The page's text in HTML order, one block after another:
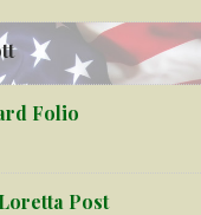
Folio
Post